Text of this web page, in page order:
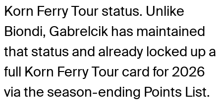
Korn Ferry Tour status. Unlike
Biondi, Gabrelcik has maintained
that status and already locked up a
full Korn Ferry Tour card for 2026
via the season-ending Points List.